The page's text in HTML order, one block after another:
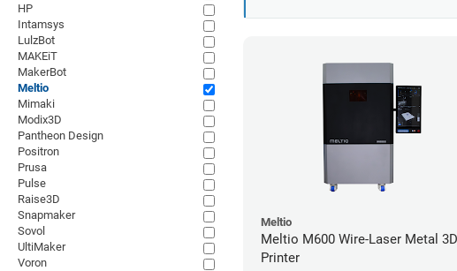
Meltio
Meltio M600 Wire-Laser Metal 3D
Printer
HP
Intamsys
LulzBot
MAKEiT
MakerBot
Meltio
Mimaki
Modix3D
Pantheon Design
Positron
Prusa
Pulse
Raise3D
Snapmaker
Sovol
UltiMaker
Voron